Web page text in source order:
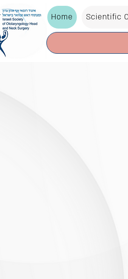
Home Scientific